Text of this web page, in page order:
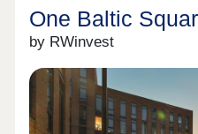
One Baltic
by RWinvest